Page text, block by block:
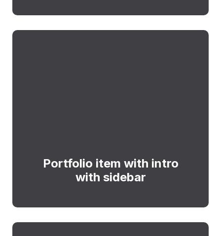
Portfolio item with intro
with sidebar